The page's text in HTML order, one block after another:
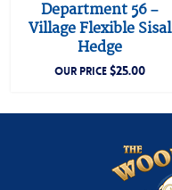
Department 56 –
Village Flexible Sisal
Hedge
OUR PRICE$25.00